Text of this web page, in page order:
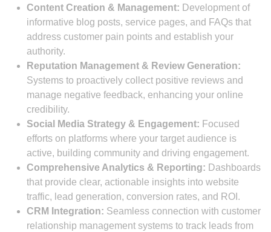
Content Creation & Management: Development of
informative blog posts, service pages, and FAQs that
address customer pain points and establish your
authority.
Reputation Management & Review Generation:
Systems to proactively collect positive reviews and
manage negative feedback, enhancing your online
credibility.
Social Media Strategy & Engagement: Focused
efforts on platforms where your target audience is
active, building community and driving engagement.
Comprehensive Analytics & Reporting: Dashboards
that provide clear, actionable insights into website
traffic, lead generation, conversion rates, and ROI.
CRM Integration: Seamless connection with customer
relationship management systems to track leads from